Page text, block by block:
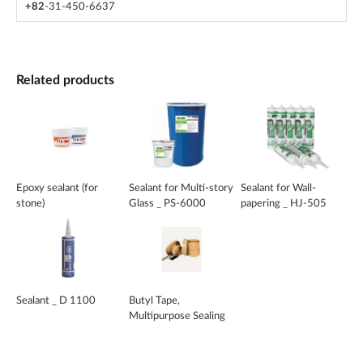
+82-31-450-6637
Related products
Epoxy sealant (for
stone)
Sealant for Multi-story
Glass _ PS-6000
Sealant for Wall-
papering _ HJ-505
Sealant _ D 1100
Butyl Tape,
Multipurpose Sealing